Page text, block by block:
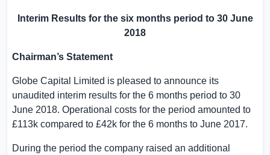
Interim Results for the six months period to 30 June
2018
Chairman’s Statement
Globe Capital Limited is pleased to announce its
unaudited interim results for the 6 months period to 30
June 2018. Operational costs for the period amounted to
£113k compared to £42k for the 6 months to June 2017.
During the period the company raised an additional